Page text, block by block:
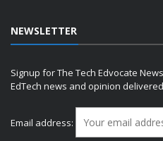
NEWSLETTER
Signup for The Tech Edvocate
EdTech news and opinion
Email address: